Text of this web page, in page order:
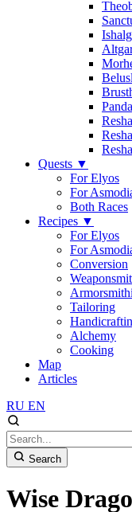
Quests ▼
For Elyos
For
Both Races
Recipes ▼
For Elyos
For
Conversion
Tailoring
Alchemy
Cooking
Map
Articles
RU EN
Search
Wise